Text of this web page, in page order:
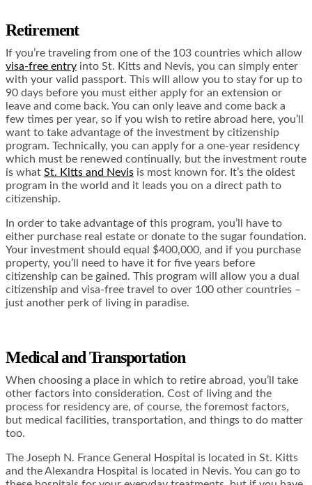
Retirement
If you’re traveling from one of the 103 countries which allow
visa-free entry into St. Kitts and Nevis, you can simply enter
with your valid passport. This will allow you to stay for up to
90 days before you must either apply for an extension or
leave and come back. You can only leave and come back a
few times per year, so if you wish to retire abroad here, you’ll
want to take advantage of the investment by citizenship
program. Technically, you can apply for a one-year residency
which must be renewed continually, but the investment route
is what St. Kitts and Nevis is most known for. It’s the oldest
program in the world and it leads you on a direct path to
citizenship.
In order to take advantage of this program, you’ll have to
either purchase real estate or donate to the sugar foundation.
Your investment should equal $400,000, and if you purchase
property, you’ll need to have it for five years before
citizenship can be gained. This program will allow you a dual
citizenship and visa-free travel to over 100 other countries –
just another perk of living in paradise.
Medical and Transportation
When choosing a place in which to retire abroad, you’ll take
other factors into consideration. Cost of living and the
process for residency are, of course, the foremost factors,
but medical facilities, transportation, and things to do matter
too.
The Joseph N. France General Hospital is located in St. Kitts
and the Alexandra Hospital is located in Nevis. You can go to